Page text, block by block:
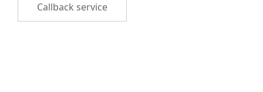
Callback service